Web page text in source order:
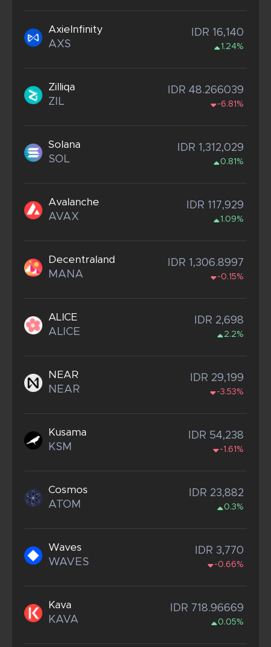
AxieInfinity
AXS
IDR 16,140
1.24%
Zilliqa
ZIL
IDR 48.266039
-6.81%
Solana
SOL
IDR 1,312,029
0.81%
Avalanche
AVAX
IDR 117,929
1.09%
Decentraland
MANA
IDR 1,306.8997
-0.15%
ALICE
ALICE
IDR 2,698
2.2%
NEAR
NEAR
IDR 29,199
-3.53%
Kusama
KSM
IDR 54,238
-1.61%
Cosmos
ATOM
IDR 23,882
0.3%
Waves
WAVES
IDR 3,770
-0.66%
Kava
KAVA
IDR 718.96669
0.05%